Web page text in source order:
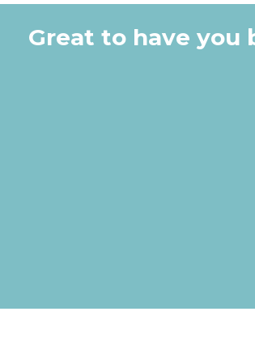
Great to have you